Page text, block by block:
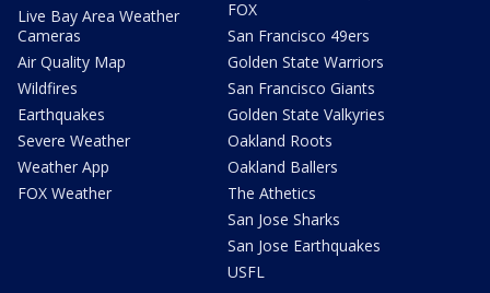
Live Bay Area Weather
Cameras
Air Quality Map
Wildfires
Earthquakes
Severe Weather
Weather App
FOX Weather
FOX
San Francisco 49ers
Golden State Warriors
San Francisco Giants
Golden State Valkyries
Oakland Roots
Oakland Ballers
The Athetics
San Jose Sharks
San Jose Earthquakes
USFL